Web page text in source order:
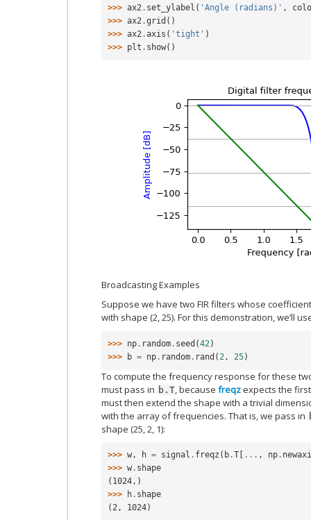
>>> ax2 . set_ylabel ( 'Angle (radians)' ,
>>> ax2 .grid ()
>>> ax2 .axis ( 'tight' )
>>> plt . show()
Broadcasting Examples
Suppose we have two FIR filters whose
with shape (2, 25). For this demonstration, we’ll
>>> np . random . seed (42 )
>>>
b = np . random . rand ( 2 , 25)
To compute the frequency response for these
must pass in b.T , because freqzexpects the
must then extend the shape with a trivial
with the array of frequencies. That is, we pass in
shape (25, 2, 1):
>>> w, h = signal . freqz ( b .T ... , np .
>>> w . shape
(1024,)
>>>
h . shape
(2, 1024)